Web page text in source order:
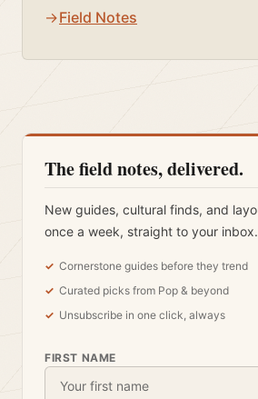
Field Notes
The field notes, delivered.
New guides, cultural finds, and
once a week, straight to your
Cornerstone guides before they trend
Curated picks from Pop & beyond
Unsubscribe in one click, always
FIRST NAME